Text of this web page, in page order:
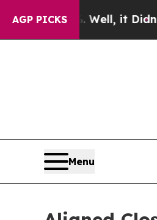
AGP PICKS
it Didn’t As war With
Menu